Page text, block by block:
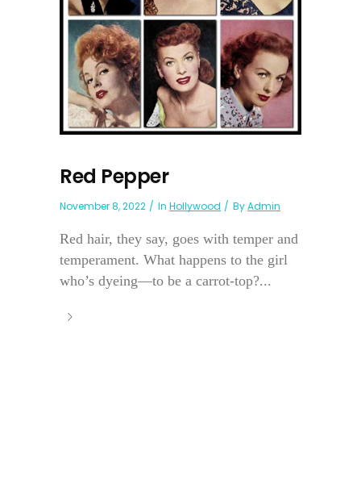
Red Pepper
November 8, 2022 In Hollywood ByAdmin
Red hair, they say, goes with temper and
temperament. What happens to the girl
who’s dyeing—to be a carrot-top?...